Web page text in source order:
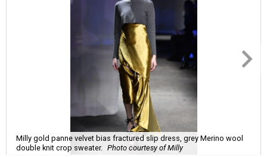
Milly gold panne velvet bias fractured slip dress, grey Merino wool
double knit crop sweater. Photo courtesy of Milly